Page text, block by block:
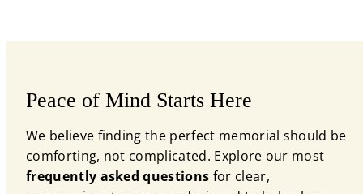
Peace of Mind Starts Here
We believe finding the perfect memorial should be
comforting, not complicated. Explore our most
frequently asked questions for clear,